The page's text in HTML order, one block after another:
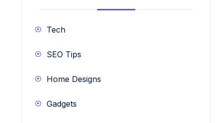
Tech
SEO Tips
Home Designs
Gadgets